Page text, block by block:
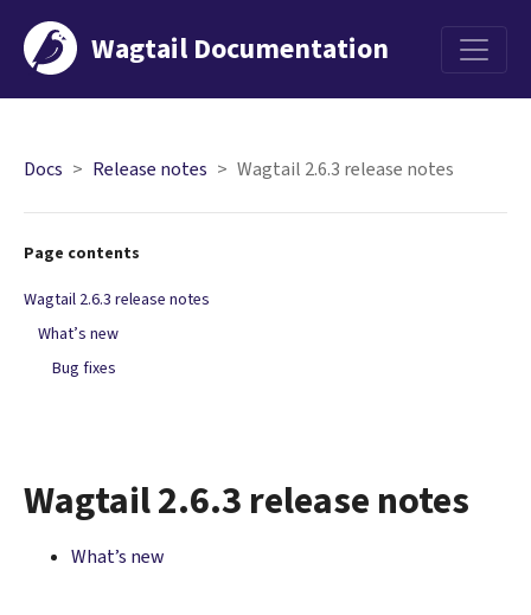
Wagtail Documentation
Menu
Docs Release notes Wagtail 2.6.3 release notes
Wagtail 2.6.3 release notes
What’s new
Page contents
Wagtail 2.6.3 release notes
What’s new
Bug fixes